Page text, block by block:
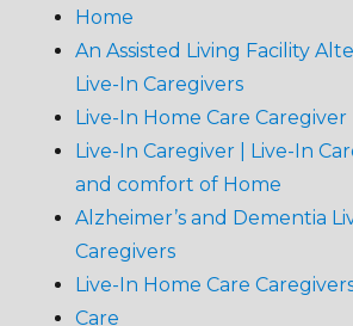
Home
An Assisted Living Facility
Live-In Caregivers
Live-In Home Care Caregiver
Live-In Caregiver | Live-In
and comfort of Home
Alzheimer’s and Dementia
Caregivers
Live-In Home Care
Care